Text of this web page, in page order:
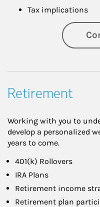
Tax implications
Retirement
Working with you to
develop a personalized
years to come.
401(k) Rollovers
IRA Plans
Retirement income
Retirement plan